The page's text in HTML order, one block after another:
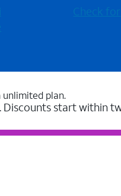
Check
plan.
start within